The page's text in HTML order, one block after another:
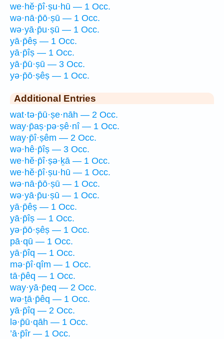
we·hĕ·p̄î·ṣu·hū — 1 Occ.
wə·nā·p̄ō·ṣū — 1 Occ.
wə·yā·p̄u·ṣū — 1 Occ.
yā·p̄êṣ — 1 Occ.
yā·p̄îṣ — 1 Occ.
yā·p̄ū·ṣū — 3 Occ.
yə·p̄ō·ṣêṣ — 1 Occ.
Additional Entries
wat·tə·p̄ū·ṣe·nāh — 2 Occ.
way·p̄aṣ·pə·ṣê·nî — 1 Occ.
way·p̄î·ṣêm — 2 Occ.
wə·hê·p̄îṣ — 3 Occ.
we·hĕ·p̄î·ṣə·ḵā — 1 Occ.
we·hĕ·p̄î·ṣu·hū — 1 Occ.
wə·nā·p̄ō·ṣū — 1 Occ.
wə·yā·p̄u·ṣū — 1 Occ.
yā·p̄êṣ — 1 Occ.
yā·p̄îṣ — 1 Occ.
yə·p̄ō·ṣêṣ — 1 Occ.
pā·qū — 1 Occ.
yā·p̄îq — 1 Occ.
mə·p̄î·qîm — 1 Occ.
tā·p̄êq — 1 Occ.
way·yā·p̄eq — 2 Occ.
wə·ṯā·p̄êq — 1 Occ.
yā·p̄îq — 2 Occ.
lə·p̄ū·qāh — 1 Occ.
’ā·p̄îr — 1 Occ.